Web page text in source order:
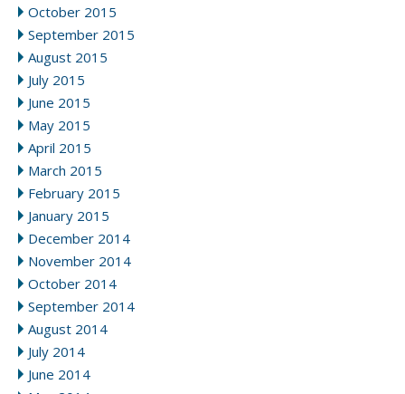
October 2015
September 2015
August 2015
July 2015
June 2015
May 2015
April 2015
March 2015
February 2015
January 2015
December 2014
November 2014
October 2014
September 2014
August 2014
July 2014
June 2014